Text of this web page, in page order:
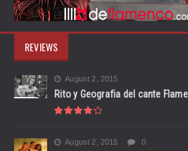
REVIEWS
August 2, 2015
Rito y Geografia del cante
August 2, 2015 0